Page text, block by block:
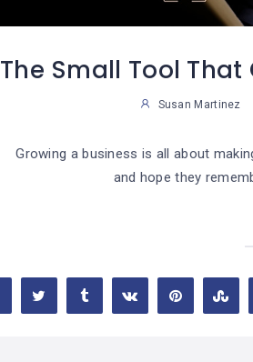
The Small Tool
Susan Martinez
Growing a business is all about
and hope they